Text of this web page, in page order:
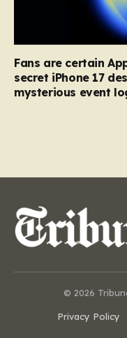
Fans are certain
secret iPhone 17
mysterious event
© 2026
Privacy Policy